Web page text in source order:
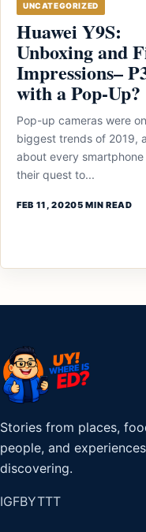
UNCATEGORIZED
Huawei Y9S:
Unboxing and
Impressions–
with a Pop-Up?
Pop-up cameras were
biggest trends of 2019,
about every
their quest to...
FEB 11, 20205 MIN READ
Stories from places,
people, and
discovering.
IGFBYTTT